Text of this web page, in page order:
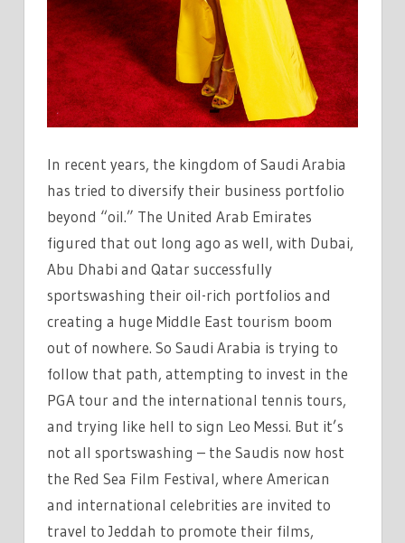
In recent years, the kingdom of Saudi Arabia
has tried to diversify their business portfolio
beyond “oil.” The United Arab Emirates
figured that out long ago as well, with Dubai,
Abu Dhabi and Qatar successfully
sportswashing their oil-rich portfolios and
creating a huge Middle East tourism boom
out of nowhere. So Saudi Arabia is trying to
follow that path, attempting to invest in the
PGA tour and the international tennis tours,
and trying like hell to sign Leo Messi. But it’s
not all sportswashing – the Saudis now host
the Red Sea Film Festival, where American
and international celebrities are invited to
travel to Jeddah to promote their films,